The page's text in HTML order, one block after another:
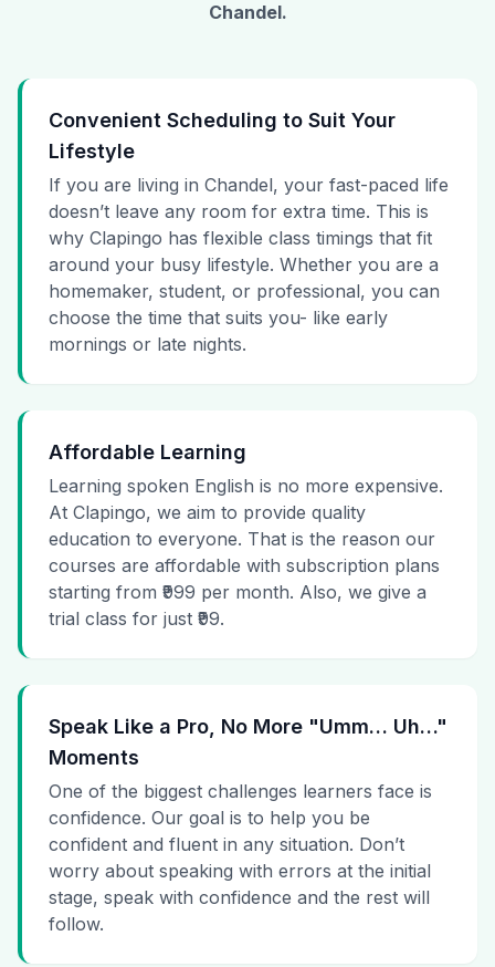
Chandel.
Convenient Scheduling to Suit Your
Lifestyle
If you are living in Chandel, your fast-paced life
doesn’t leave any room for extra time. This is
why Clapingo has flexible class timings that fit
around your busy lifestyle. Whether you are a
homemaker, student, or professional, you can
choose the time that suits you- like early
mornings or late nights.
Affordable Learning
Learning spoken English is no more expensive.
At Clapingo, we aim to provide quality
education to everyone. That is the reason our
courses are affordable with subscription plans
starting from ₹999 per month. Also, we give a
trial class for just ₹99.
Speak Like a Pro, No More "Umm… Uh…"
Moments
One of the biggest challenges learners face is
confidence. Our goal is to help you be
confident and fluent in any situation. Don’t
worry about speaking with errors at the initial
stage, speak with confidence and the rest will
follow.